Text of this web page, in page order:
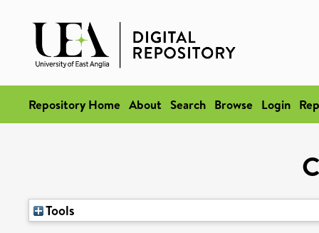
Repository Home About Search Browse Login
Tools